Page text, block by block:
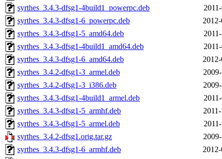
syrthes_3.4.3-dfsg1-4build1_powerpc.deb
syrthes_3.4.3-dfsg1-6_powerpc.deb
syrthes_3.4.3-dfsg1-5_amd64.deb
syrthes_3.4.3-dfsg1-4build1_amd64.deb
syrthes_3.4.3-dfsg1-6_amd64.deb
syrthes_3.4.2-dfsg1-3_armel.deb
syrthes_3.4.2-dfsg1-3_i386.deb
syrthes_3.4.3-dfsg1-4build1_armel.deb
syrthes_3.4.3-dfsg1-5_armhf.deb
syrthes_3.4.3-dfsg1-5_armel.deb
syrthes_3.4.2-dfsg1.orig.tar.gz
syrthes_3.4.3-dfsg1-6_armhf.deb